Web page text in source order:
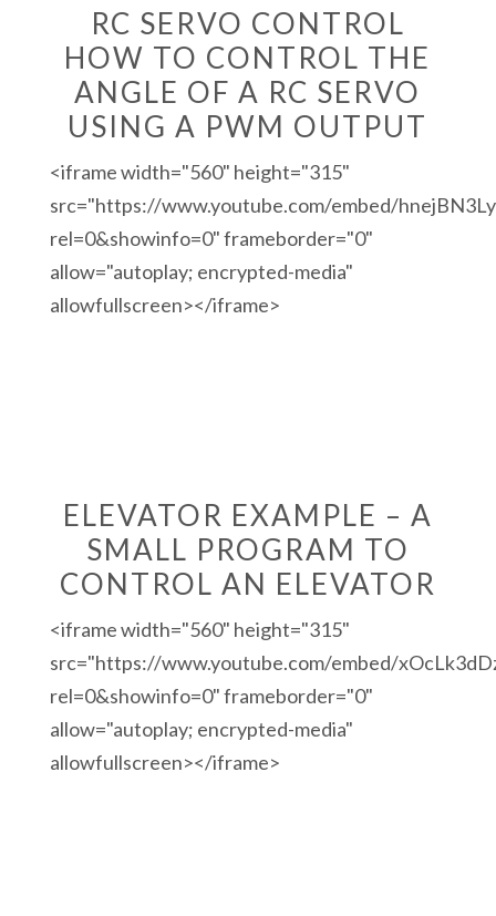
RC SERVO CONTROL
HOW TO CONTROL THE
ANGLE OF A RC SERVO
USING A PWM OUTPUT
<iframe width="560" height="315"
src="https://www.youtube.com/embed/
rel=0&showinfo=0" frameborder="0"
allow="autoplay; encrypted-media"
allowfullscreen></iframe>
ELEVATOR EXAMPLE – A
SMALL PROGRAM TO
CONTROL AN ELEVATOR
<iframe width="560" height="315"
src="https://www.youtube.com/embed/
rel=0&showinfo=0" frameborder="0"
allow="autoplay; encrypted-media"
allowfullscreen></iframe>